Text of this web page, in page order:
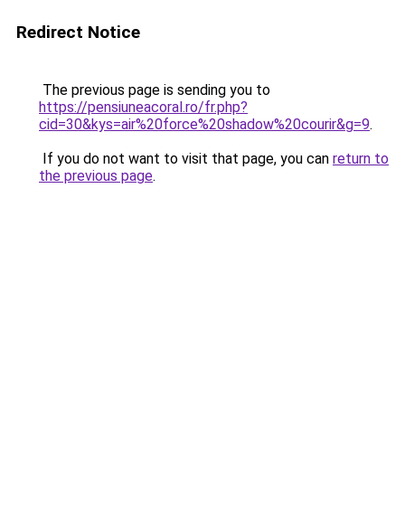
Redirect Notice
The previous page is sending you to
https://pensiuneacoral.ro/fr.php?
cid=30&kys=air%20force%20shadow%20courir&g=9.
If you do not want to visit that page, you can return to
the previous page.